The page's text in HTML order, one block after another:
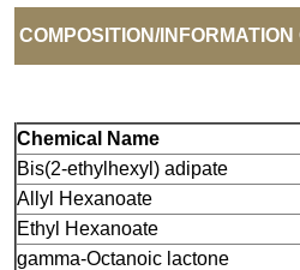
COMPOSITION/
Chemical Name
Bis(2-ethylhexyl) adipate
Allyl Hexanoate
Ethyl Hexanoate
gamma-Octanoic lactone